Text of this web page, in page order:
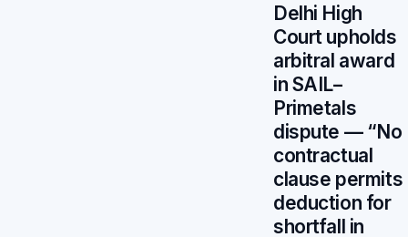
Delhi High
Court upholds
arbitral award
in SAIL–
Primetals
dispute — “No
contractual
clause permits
deduction for
shortfall in